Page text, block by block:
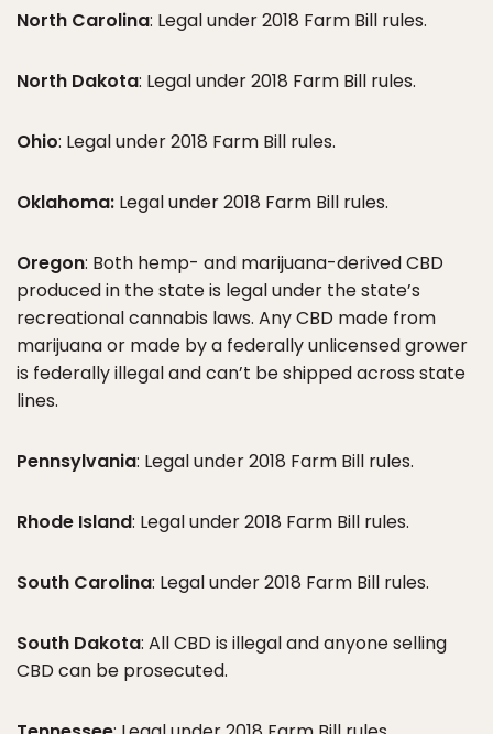
North Carolina: Legal under 2018 Farm Bill rules.
North Dakota: Legal under 2018 Farm Bill rules.
Ohio: Legal under 2018 Farm Bill rules.
Oklahoma: Legal under 2018 Farm Bill rules.
Oregon: Both hemp- and marijuana-derived CBD
produced in the state is legal under the state’s
recreational cannabis laws. Any CBD made from
marijuana or made by a federally unlicensed grower
is federally illegal and can’t be shipped across state
lines.
Pennsylvania: Legal under 2018 Farm Bill rules.
Rhode Island: Legal under 2018 Farm Bill rules.
South Carolina: Legal under 2018 Farm Bill rules.
South Dakota: All CBD is illegal and anyone selling
CBD can be prosecuted.